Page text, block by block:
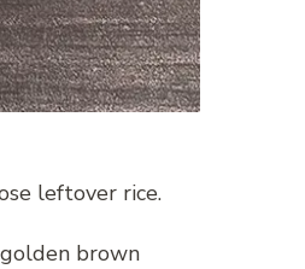
leftover rice.
brown